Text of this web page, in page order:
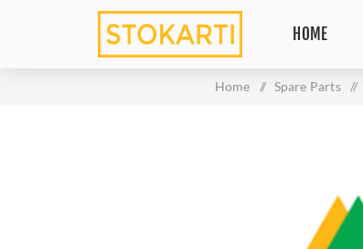
HOME
Home / Spare Parts /